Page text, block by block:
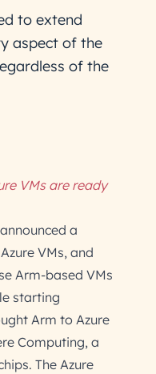
to extend
aspect of the
of the
VMs are ready
a
VMs, and
Arm-based VMs
starting
Arm to Azure
Computing, a
The Azure